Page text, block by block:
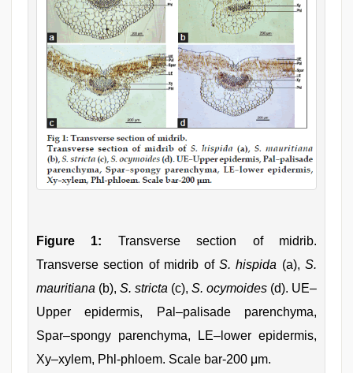
Figure 1: Transverse section of midrib.
Transverse section of midrib of S. hispida (a), S.
mauritiana (b), S. stricta (c), S. ocymoides (d). UE–
Upper epidermis, Pal–palisade parenchyma,
Spar–spongy parenchyma, LE–lower epidermis,
Xy–xylem, Phl-phloem. Scale bar-200 μm.